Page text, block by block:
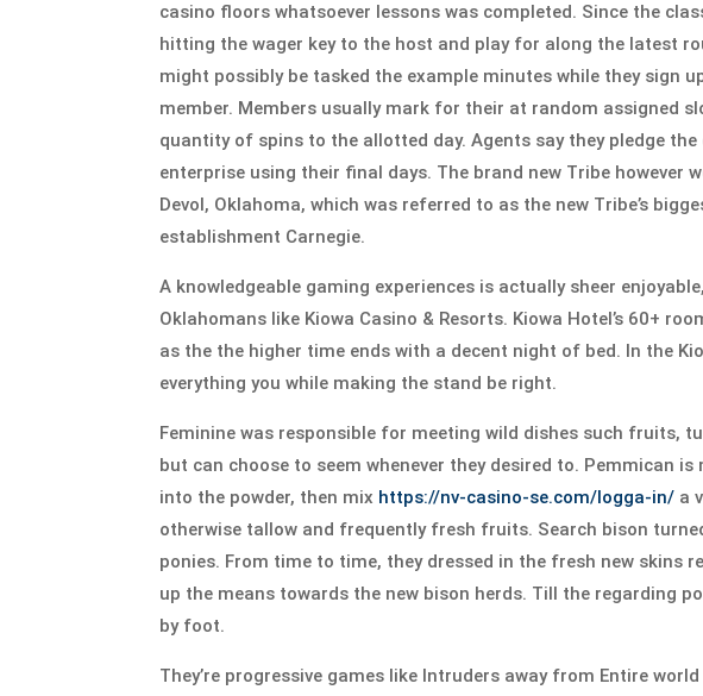
casino floors whatsoever lessons was completed. Since the
hitting the wager key to the host and play for along the latest
might possibly be tasked the example minutes while they sign
member. Members usually mark for their at random assigned
quantity of spins to the allotted day. Agents say they pledge
enterprise using their final days. The brand new Tribe however
Devol, Oklahoma, which was referred to as the new Tribe’s
establishment Carnegie.
A knowledgeable gaming experiences is actually sheer
Oklahomans like Kiowa Casino & Resorts. Kiowa Hotel’s 60+
as the the higher time ends with a decent night of bed. In the
everything you while making the stand be right.
Feminine was responsible for meeting wild dishes such fruits,
but can choose to seem whenever they desired to. Pemmican
into the powder, then mix https://nv-casino-se.com/logga-in/ a
otherwise tallow and frequently fresh fruits. Search bison
ponies. From time to time, they dressed in the fresh new skins
up the means towards the new bison herds. Till the regarding
by foot.
They’re progressive games like Intruders away from Entire